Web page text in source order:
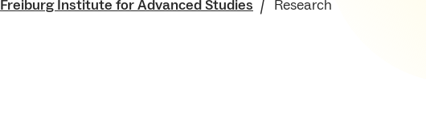
Freiburg Institute for Advanced Studies Research